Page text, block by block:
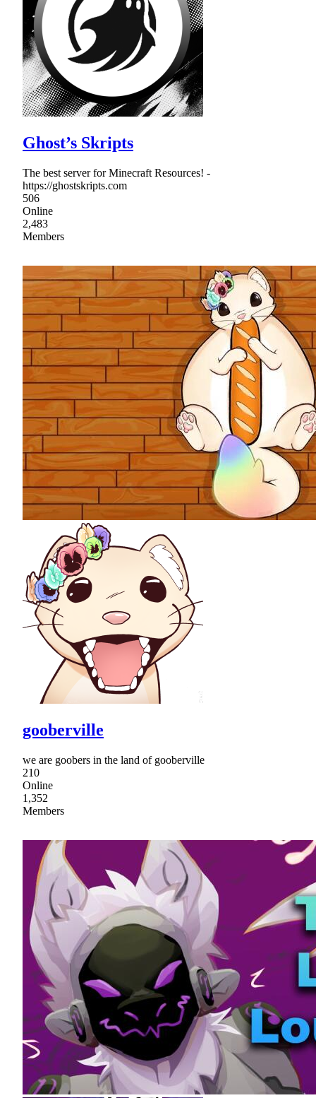
Ghost’s Skripts
The best server for Minecraft Resources! -
https://ghostskripts.com
506
Online
2,483
Members
gooberville
we are goobers in the land of gooberville
210
Online
1,352
Members